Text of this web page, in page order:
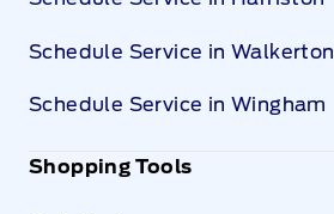
Schedule Service in Walkerton
Schedule Service in Wingham
Shopping Tools